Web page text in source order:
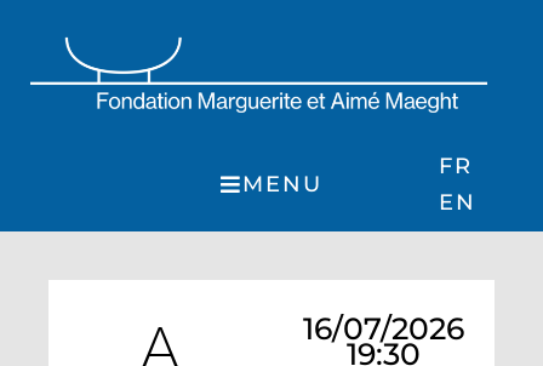
content
MENU
FR
EN
A
16/07/2026
19:30